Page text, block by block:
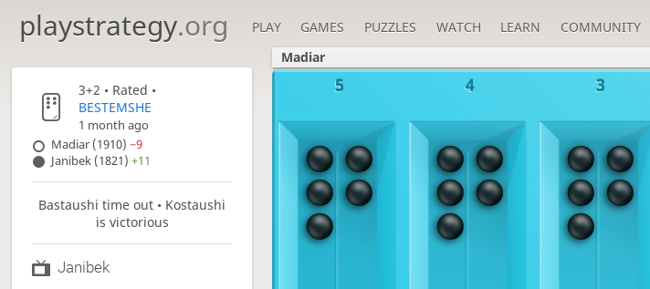
playstrategy.org PLAY GAMES PUZZLES WATCH LEARN COMMUNITY
Madiar
5 4 3
3+2 • Rated •
BESTEMSHE
1 month ago
Madiar (1910)−9
Janibek (1821)+11
Bastaushi time out • Kostaushi
is victorious
Janibek